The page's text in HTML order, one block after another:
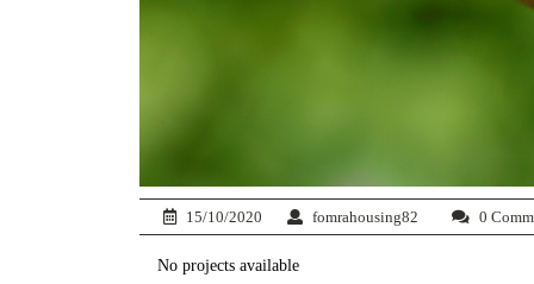
15/10/2020 fomrahousing82 0
No projects available